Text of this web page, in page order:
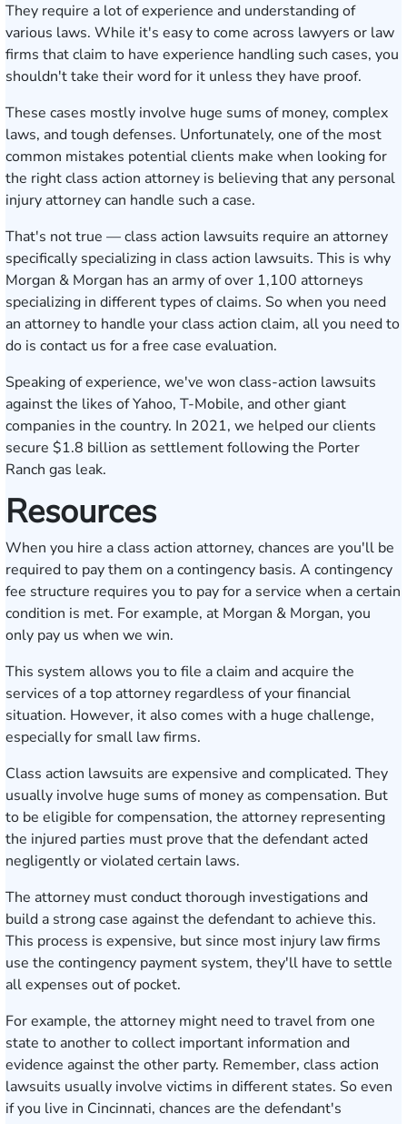
They require a lot of experience and understanding of
various laws. While it's easy to come across lawyers or law
firms that claim to have experience handling such cases, you
shouldn't take their word for it unless they have proof.
These cases mostly involve huge sums of money, complex
laws, and tough defenses. Unfortunately, one of the most
common mistakes potential clients make when looking for
the right class action attorney is believing that any personal
injury attorney can handle such a case.
That's not true — class action lawsuits require an attorney
specifically specializing in class action lawsuits. This is why
Morgan & Morgan has an army ofover 1,100 attorneys
specializing in different types of claims. So when you need
an attorney to handle your class action claim, all you need to
do is contact us for a free case evaluation.
Speaking of experience, we've won class-action lawsuits
against the likes of Yahoo, T-Mobile, and other giant
companies in the country. In 2021, we helped our clients
secure $1.8 billion as settlementfollowing the Porter
Ranch gas leak.
Resources
When you hire a class action attorney, chances are you'll be
required to pay them on a contingency basis. A contingency
fee structure requires you to pay for a service when a certain
condition is met. For example, at Morgan & Morgan, you
only pay us when we win.
This system allows you to file a claim and acquire the
services of a top attorney regardless of your financial
situation. However, it also comes with a huge challenge,
especially for small law firms.
Class action lawsuits are expensive and complicated. They
usually involve huge sums of money as compensation. But
to be eligible for compensation, the attorney representing
the injured parties must prove that the defendant acted
negligently or violated certain laws.
The attorney must conduct thorough investigations and
build a strong case against the defendant to achieve this.
This process is expensive, but since most injury law firms
use the contingency payment system, they'll have to settle
all expenses out of pocket.
For example, the attorney might need to travel from one
state to another to collect important information and
evidence against the other party. Remember, class action
lawsuits usually involve victims in different states. So even
if you live in Cincinnati, chances are the defendant's